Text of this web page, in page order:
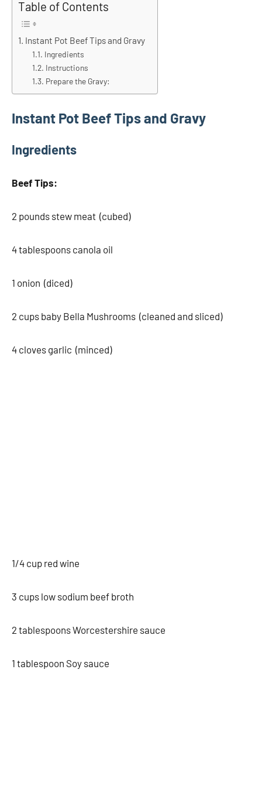
Table of Contents
Instant Pot Beef Tips and Gravy
Ingredients
Instructions
Prepare the Gravy:
Instant Pot Beef Tips and Gravy
Ingredients
Beef Tips:
2 pounds stew meat (cubed)
4 tablespoons canola oil
1 onion (diced)
2 cups baby Bella Mushrooms (cleaned and sliced)
4 cloves garlic (minced)
1/4 cup red wine
3 cups low sodium beef broth
2 tablespoons Worcestershire sauce
1 tablespoon Soy sauce